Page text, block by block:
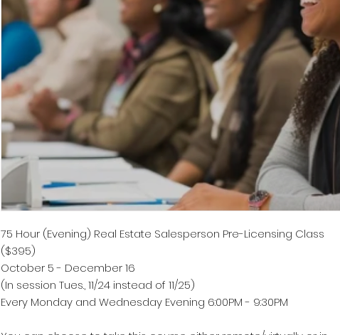
75 Hour (Evening) Real Estate Salesperson Pre-Licensing Class
($395)
October 5 - December 16
(In session Tues., 11/24 instead of 11/25)
Every Monday and Wednesday Evening 6:00PM - 9:30PM